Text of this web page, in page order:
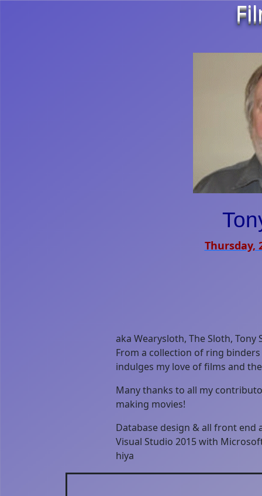
Thursday,
aka Wearysloth, The Sloth, Tony
From a collection of ring
indulges my love of films and
Many thanks to all my
making movies!
Database design & all front end
Visual Studio 2015 with
hiya